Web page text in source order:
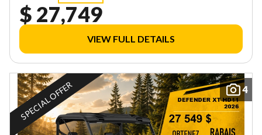
$ 27,749
VIEW FULL DETAILS
4
SPECIAL OFFER